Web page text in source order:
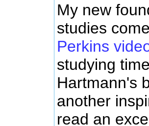
My new
studies
Perkins
studying
Hartmann's
another
read an